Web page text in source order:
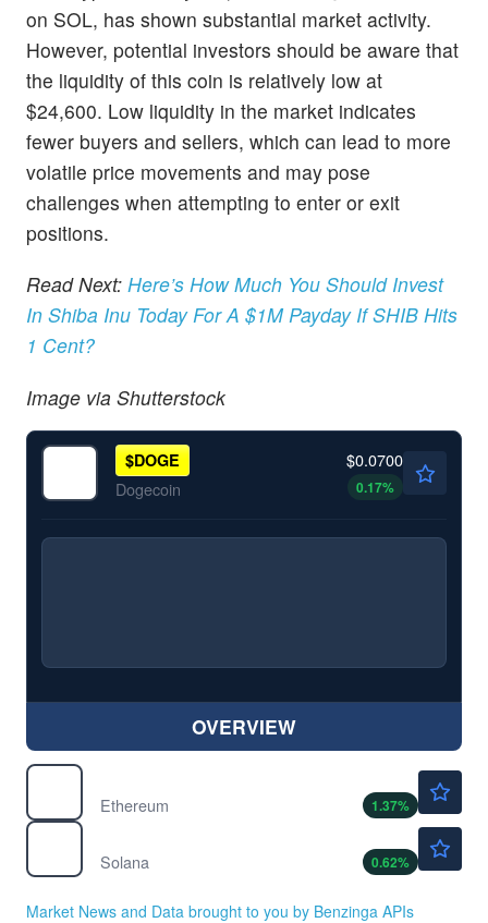
on SOL, has shown substantial market activity.
However, potential investors should be aware that
the liquidity of this coin is relatively low at
$24,600. Low liquidity in the market indicates
fewer buyers and sellers, which can lead to more
volatile price movements and may pose
challenges when attempting to enter or exit
positions.
Read Next: Here’s How Much You Should Invest
In Shiba Inu Today For A $1M Payday If SHIB Hits
1 Cent?
Image via Shutterstock
$DOGE
Dogecoin
$0.0700
0.17%
OVERVIEW
Ethereum
1.37%
Solana
0.62%
Market News and Data brought to you by Benzinga APIs